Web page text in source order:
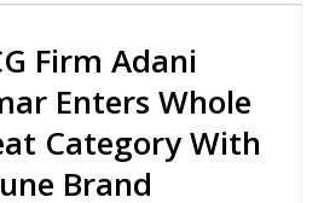
Firm Adani
Enters Whole
Category With
Brand